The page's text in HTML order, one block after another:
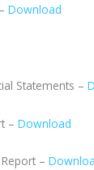
Download
Statements –
–Download
Report –